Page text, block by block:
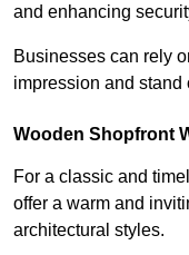
and enhancing
Businesses can rely
impression and stand
Wooden Shopfront
For a classic and
offer a warm and
architectural styles.